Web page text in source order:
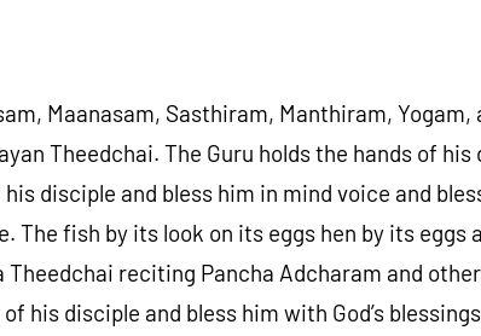
Maanasam, Sasthiram, Manthiram,
Theedchai. The Guru holds the hands of
disciple and bless him in mind voice and
The fish by its look on its eggs hen by its
reciting Pancha Adcharam and
his disciple and bless him with God’s